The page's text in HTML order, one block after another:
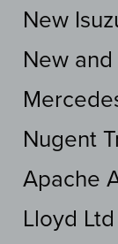
New
New
Nugent
Apache
Lloyd